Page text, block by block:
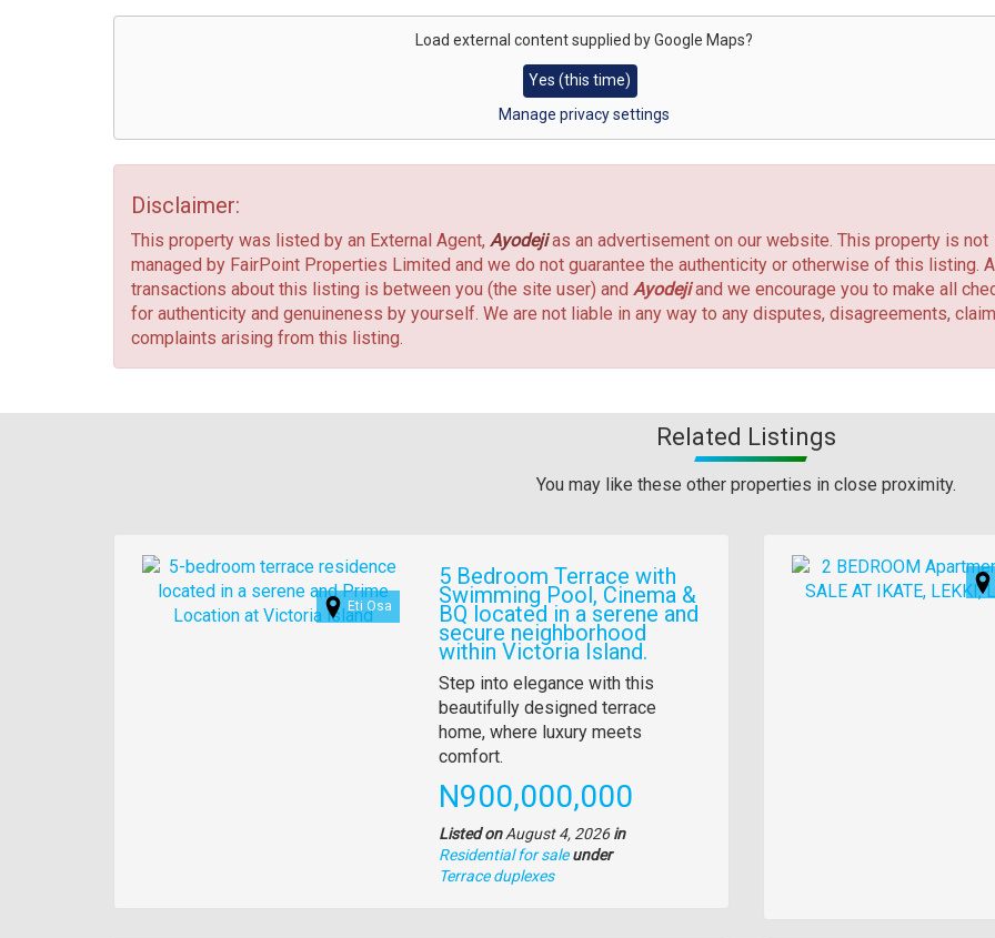
Address
Load external content supplied byGoogle Maps?
Yes (this time)
Manage privacy settings
Disclaimer:
This property was listed by an External Agent, Ayodejias an advertisement on our website. This property is not
managed by FairPoint Properties Limited and we do not guarantee the authenticity or otherwise of this listing.
transactions about this listing is between you (the site user) and Ayodejiand we encourage you to make all
for authenticity and genuineness by yourself. We are not liable in any way to any disputes, disagreements,
complaints arising from this listing.
Related Listings
You may like these other properties in close proximity.
Images
Eti Osa
5 Bedroom Terrace with
Swimming Pool, Cinema &
BQ located in a serene and
secure neighborhood
within Victoria Island.
Property
full
description
Step into elegance with this
beautifully designed terrace
home, where luxury meets
comfort.
Price
N900,000,000
Listed onAugust 4, 2026in
Residential for sale under
Type
Terrace duplexes
Images